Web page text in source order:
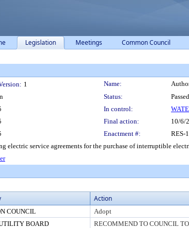
Legislation Meetings Common Council
1 Name:
Status:
Passed
In control:
Final action:
10/6/
Enactment #:
RES-
electric service agreements for the purchase of interruptible
Action
COUNCIL Adopt
BOARD RECOMMEND TO COUNCIL